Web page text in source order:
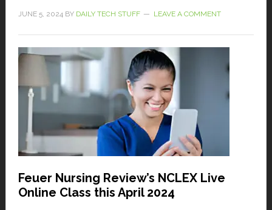
JUNE 5, 2024BY DAILY TECH STUFF LEAVE A COMMENT
Feuer Nursing Review’s NCLEX Live
Online Class this April 2024